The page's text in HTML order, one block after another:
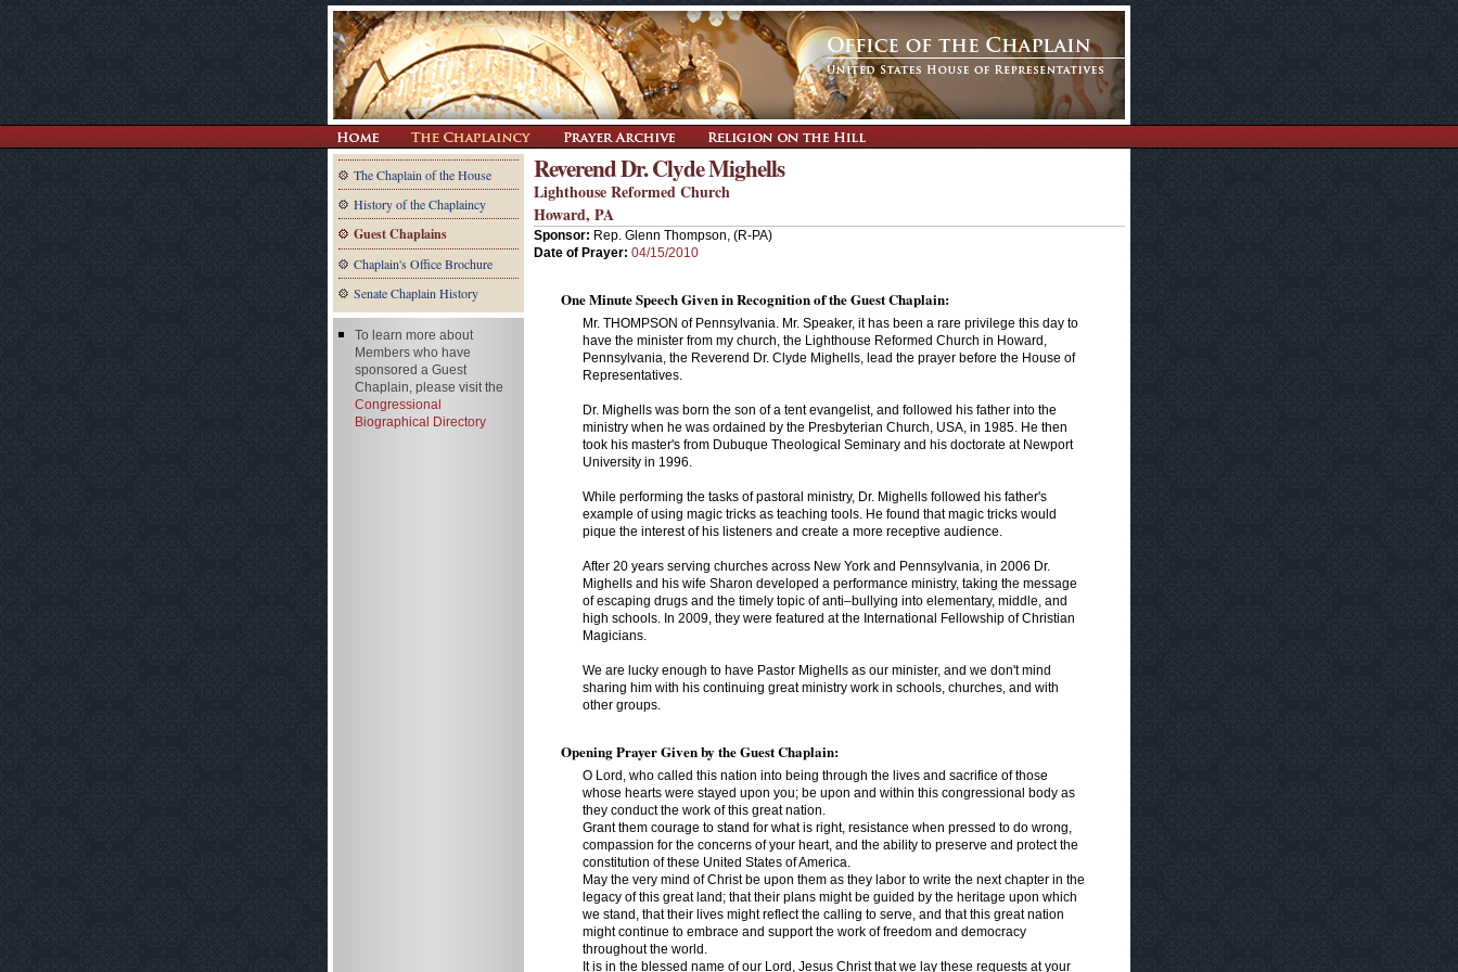
The Chaplain of the House
History of the Chaplaincy
Guest Chaplains
Chaplain's Office Brochure
Senate Chaplain History
Reverend Dr. Clyde Mighells
Lighthouse Reformed Church
Howard, PA
Sponsor: Rep. Glenn Thompson, (R-PA)
Date of Prayer: 04/15/2010
One Minute Speech Given in Recognition of the Guest Chaplain:
Mr. THOMPSON of Pennsylvania. Mr. Speaker, it has been a rare privilege this day to
have the minister from my church, the Lighthouse Reformed Church in Howard,
Pennsylvania, the Reverend Dr. Clyde Mighells, lead the prayer before the House of
Representatives.
Dr. Mighells was born the son of a tent evangelist, and followed his father into the
ministry when he was ordained by the Presbyterian Church, USA, in 1985. He then
took his master's from Dubuque Theological Seminary and his doctorate at Newport
University in 1996.
While performing the tasks of pastoral ministry, Dr. Mighells followed his father's
example of using magic tricks as teaching tools. He found that magic tricks would
pique the interest of his listeners and create a more receptive audience.
After 20 years serving churches across New York and Pennsylvania, in 2006 Dr.
Mighells and his wife Sharon developed a performance ministry, taking the message
of escaping drugs and the timely topic of anti–bullying into elementary, middle, and
high schools. In 2009, they were featured at the International Fellowship of Christian
Magicians.
We are lucky enough to have Pastor Mighells as our minister, and we don't mind
sharing him with his continuing great ministry work in schools, churches, and with
other groups.
Opening Prayer Given by the Guest Chaplain:
O Lord, who called this nation into being through the lives and sacrifice of those
whose hearts were stayed upon you; be upon and within this congressional body as
they conduct the work of this great nation.
Grant them courage to stand for what is right, resistance when pressed to do wrong,
compassion for the concerns of your heart, and the ability to preserve and protect the
constitution of these United States of America.
May the very mind of Christ be upon them as they labor to write the next chapter in the
legacy of this great land; that their plans might be guided by the heritage upon which
we stand, that their lives might reflect the calling to serve, and that this great nation
might continue to embrace and support the work of freedom and democracy
throughout the world.
It is in the blessed name of our Lord, Jesus Christ that we lay these requests at your
To learn more about
Members who have
sponsored a Guest
Chaplain, please visit the
Congressional
Biographical Directory